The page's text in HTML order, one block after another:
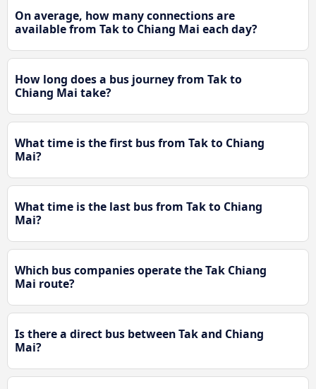
On average, how many connections are
available from Tak to Chiang Mai each day?
How long does a bus journey from Tak to
Chiang Mai take?
What time is the first bus from Tak to Chiang
Mai?
What time is the last bus from Tak to Chiang
Mai?
Which bus companies operate the Tak Chiang
Mai route?
Is there a direct bus between Tak and Chiang
Mai?